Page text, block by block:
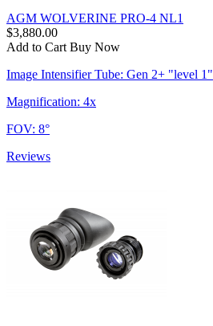
AGM WOLVERINE PRO-4 NL1
$3,880.00
Add to Cart Buy Now
Image Intensifier Tube: Gen 2+ "level 1"
Magnification: 4x
FOV: 8°
Reviews